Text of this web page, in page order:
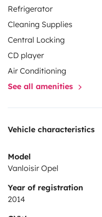
Refrigerator
Cleaning Supplies
Central Locking
CD player
Air Conditioning
See all amenities
Vehicle characteristics
Model
Vanloisir Opel
Year of registration
2014